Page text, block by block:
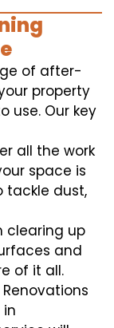
of after-
property
use. Our key
all the work
space is
tackle dust,
clearing up
and
of it all.
Renovations